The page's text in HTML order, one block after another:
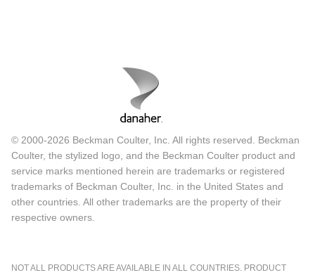
© 2000-2026 Beckman Coulter, Inc. All rights reserved. Beckman
Coulter, the stylized logo, and the Beckman Coulter product and
service marks mentioned herein are trademarks or registered
trademarks of Beckman Coulter, Inc. in the United States and
other countries. All other trademarks are the property of their
respective owners.
NOT ALL PRODUCTS ARE AVAILABLE IN ALL COUNTRIES. PRODUCT